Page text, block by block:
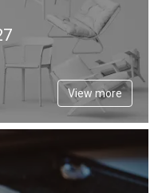
View more